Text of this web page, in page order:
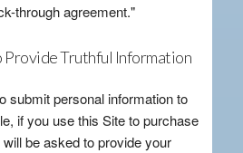
through agreement."
Truthful Information
submit personal information to
if you use this Site to purchase
be asked to provide your